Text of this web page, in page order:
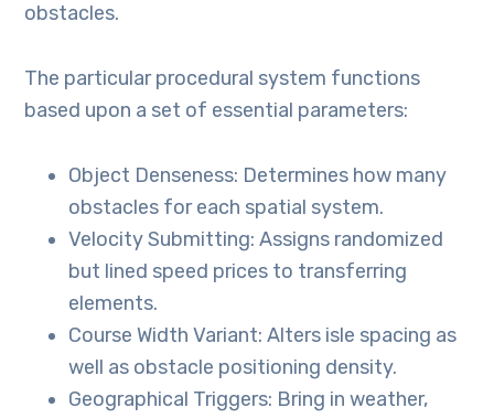
obstacles.
The particular procedural system functions
based upon a set of essential parameters:
Object Denseness: Determines how many
obstacles for each spatial system.
Velocity Submitting: Assigns randomized
but lined speed prices to transferring
elements.
Course Width Variant: Alters isle spacing as
well as obstacle positioning density.
Geographical Triggers: Bring in weather,